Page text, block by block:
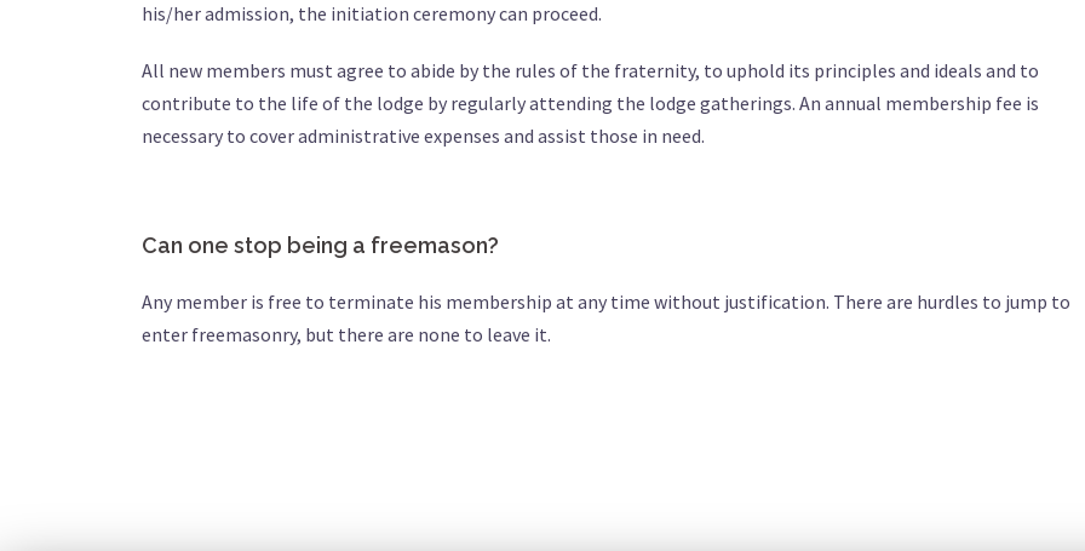
his/her admission, the initiation ceremony can proceed.
All new members must agree to abide by the rules of the fraternity, to uphold its principles and ideals and to
contribute to the life of the lodge by regularly attending the lodge gatherings. An annual membership fee is
necessary to cover administrative expenses and assist those in need.
Can one stop being a freemason?
Any member is free to terminate his membership at any time without justification. There are hurdles to jump to
enter freemasonry, but there are none to leave it.